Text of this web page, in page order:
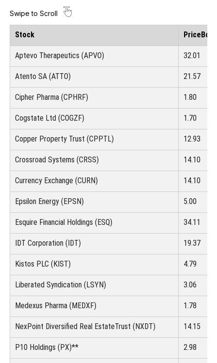
Stock Price
Aptevo Therapeutics (APVO) 32.01
Atento SA (ATTO) 21.57
Cipher Pharma (CPHRF) 1.80
Cogstate Ltd (COGZF) 1.70
Copper Property Trust (CPPTL) 12.93
Crossroad Systems (CRSS) 14.10
Currency Exchange (CURN) 14.10
Epsilon Energy (EPSN) 5.00
Esquire Financial Holdings (ESQ) 34.11
IDT Corporation (IDT) 19.37
Kistos PLC (KIST) 4.79
Liberated Syndication (LSYN) 3.06
Medexus Pharma (MEDXF) 1.78
NexPoint Diversified Real EstateTrust (NXDT) 14.15
P10 Holdings (PX)** 2.98